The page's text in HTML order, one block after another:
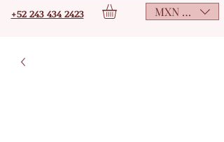
+52 243 434 2423 MXN ($)